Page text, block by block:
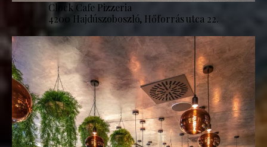
Clock Cafe Pizzeria
4200 Hajdúszoboszló, Hőforrás utca 22.